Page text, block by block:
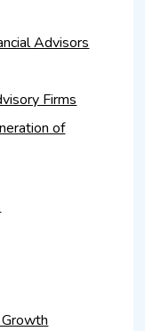
Advisors
Firms
of